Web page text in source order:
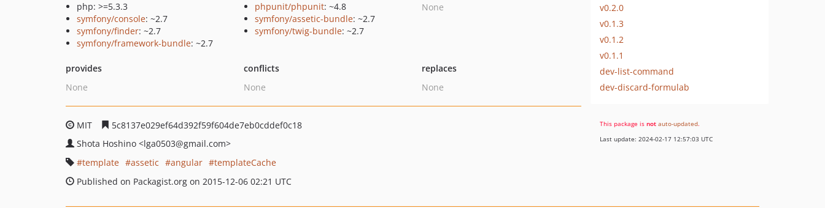
php: >=5.3.3
symfony/console: ~2.7
symfony/finder: ~2.7
symfony/framework-bundle: ~2.7
phpunit/phpunit: ~4.8
symfony/assetic-bundle: ~2.7
symfony/twig-bundle: ~2.7
None
provides
None
conflicts
None
replaces
None
MIT
5c8137e029ef64d392f59f604de7eb0cddef0c18
Shota Hoshino <lga0503@gmail.com>
template
assetic angular
templateCache
Published on Packagist.org on 2015-12-06 02:21 UTC
v0.2.0
v0.1.3
v0.1.2
v0.1.1
dev-list-command
dev-discard-formulab
This package is not auto-updated.
Last update: 2024-02-17 12:57:03 UTC